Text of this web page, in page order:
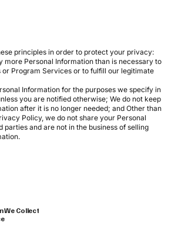
principles in order to protect your privacy:
more Personal Information than is necessary to
or Program Services or to fulfill our legitimate
Information for the purposes we specify in
you are notified otherwise; We do not keep
after it is no longer needed; and Other than
Policy, we do not share your Personal
parties and are not in the business of selling
We Collect